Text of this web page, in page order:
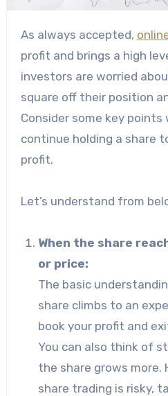
As always accepted,
profit and brings a high
investors are worried
square off their position
Consider some key points
continue holding a share
profit.
Let’s understand from
When the share
or price:
The basic
share climbs to an
book your profit and
You can also think of
the share grows more.
share trading is risky,